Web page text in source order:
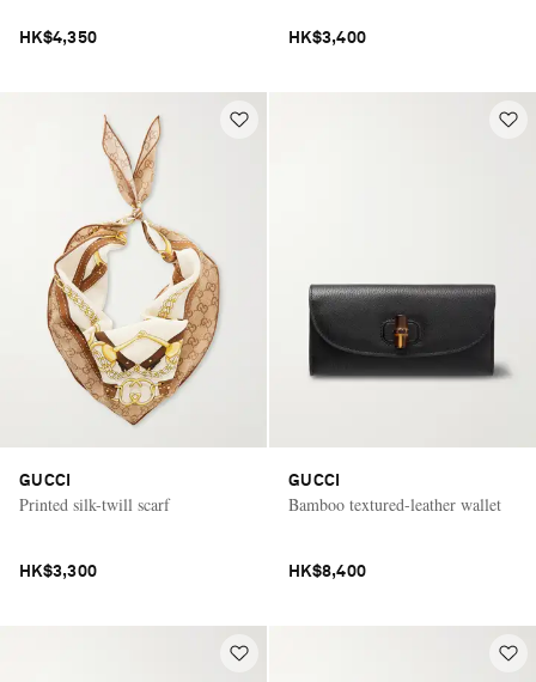
HK$4,350 HK$3,400
GUCCI
Printed silk-twill scarf
HK$3,300
GUCCI
Bamboo textured-leather wallet
HK$8,400